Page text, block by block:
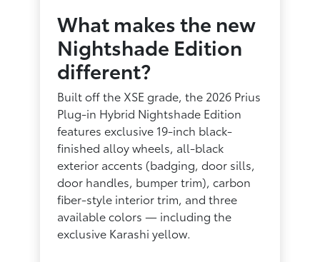
What makes the new
Nightshade Edition
different?
Built off the XSE grade, the 2026 Prius
Plug-in Hybrid Nightshade Edition
features exclusive 19-inch black-
finished alloy wheels, all-black
exterior accents (badging, door sills,
door handles, bumper trim), carbon
fiber-style interior trim, and three
available colors — including the
exclusive Karashi yellow.